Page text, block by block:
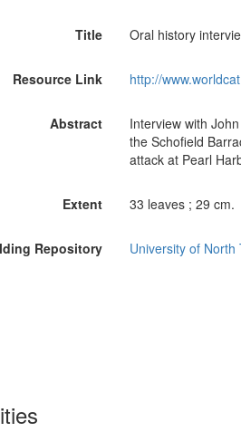
Title Oral history
Resource Link http://
Abstract
Interview with
the Schofield
attack at Pearl
Extent 33 leaves ; 29 cm.
Repository University of North